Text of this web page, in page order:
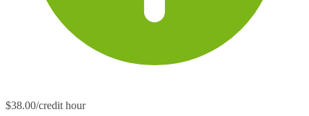
$38.00/credit hour